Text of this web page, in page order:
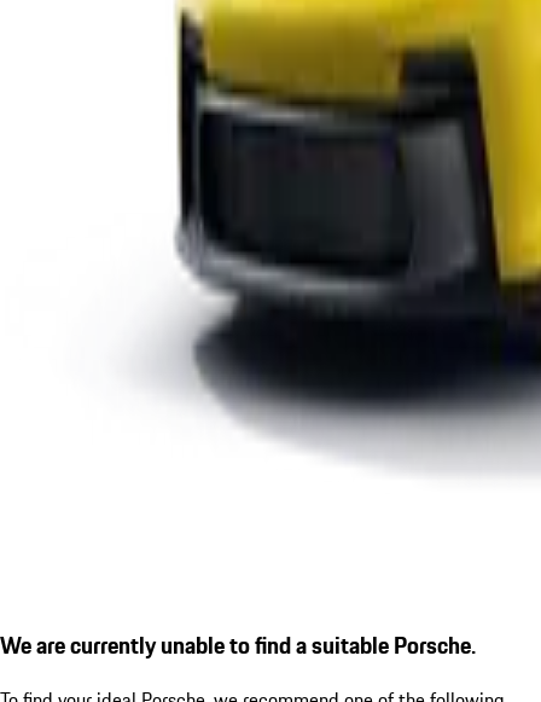
We are currently unable to find a suitable Porsche.